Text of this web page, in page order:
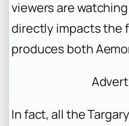
viewers are
directly impacts the
produces both
In fact, all the